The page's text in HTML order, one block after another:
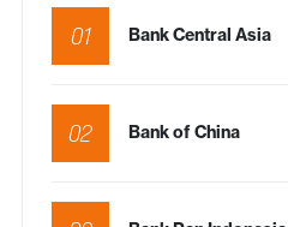
01 Bank Central Asia
02 Bank of China